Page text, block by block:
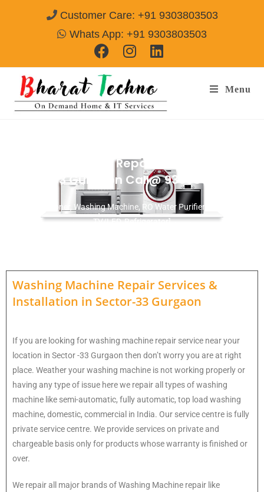
Customer Care: +91 9303803503
Whats App: +91 9303803503
Menu
Washing Machine Repair Services in
Sector-33 Gurgaon Call@ 9303803503
[Air Conditioner, Washing Machine, RO Water Purifier, Microwave,
TV/LED, Refrigerator]
Washing Machine Repair Services &
Installation in Sector-33 Gurgaon
If you are looking for washing machine repair service near your
location in Sector -33 Gurgaon then don’t worry you are at right
place. Weather your washing machine is not working properly or
having any type of issue here we repair all types of washing
machine like semi-automatic, fully automatic, top load washing
machine, domestic, commercial in India. Our service centre is fully
private service centre. We provide services on private and
chargeable basis only for products whose warranty is finished or
over.
We repair all major brands of Washing Machine repair like